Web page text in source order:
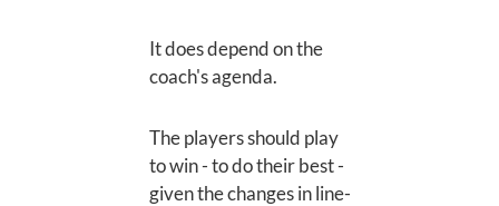
It does depend on the
coach's agenda.
The players should play
to win - to do their best -
given the changes in line-